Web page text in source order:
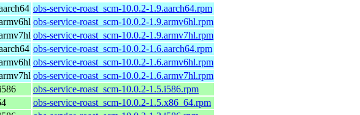
obs-service-roast_scm-10.0.2-1.9.aarch64.rpm
obs-service-roast_scm-10.0.2-1.9.armv6hl.rpm
obs-service-roast_scm-10.0.2-1.9.armv7hl.rpm
obs-service-roast_scm-10.0.2-1.6.aarch64.rpm
obs-service-roast_scm-10.0.2-1.6.armv6hl.rpm
obs-service-roast_scm-10.0.2-1.6.armv7hl.rpm
obs-service-roast_scm-10.0.2-1.5.i586.rpm
obs-service-roast_scm-10.0.2-1.5.x86_64.rpm